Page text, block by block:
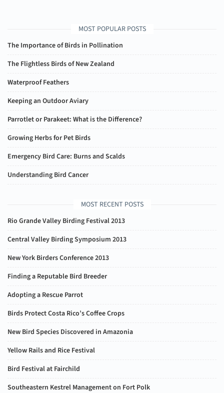
MOST POPULAR POSTS
The Importance of Birds in Pollination
The Flightless Birds of New Zealand
Waterproof Feathers
Keeping an Outdoor Aviary
Parrotlet or Parakeet: What is the Difference?
Growing Herbs for Pet Birds
Emergency Bird Care: Burns and Scalds
Understanding Bird Cancer
MOST RECENT POSTS
Rio Grande Valley Birding Festival 2013
Central Valley Birding Symposium 2013
New York Birders Conference 2013
Finding a Reputable Bird Breeder
Adopting a Rescue Parrot
Birds Protect Costa Rico’s Coffee Crops
New Bird Species Discovered in Amazonia
Yellow Rails and Rice Festival
Bird Festival at Fairchild
Southeastern Kestrel Management on Fort Polk